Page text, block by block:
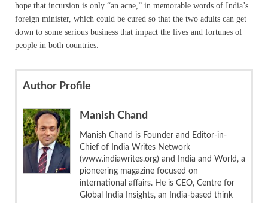
hope that incursion is only “an acne,” in memorable words of India’s
foreign minister, which could be cured so that the two adults can get
down to some serious business that impact the lives and fortunes of
people in both countries.
Author Profile
Manish Chand
Manish Chand is Founder and Editor-in-
Chief of India Writes Network
(www.indiawrites.org) and India and World, a
pioneering magazine focused on
international affairs. He is CEO, Centre for
Global India Insights, an India-based think